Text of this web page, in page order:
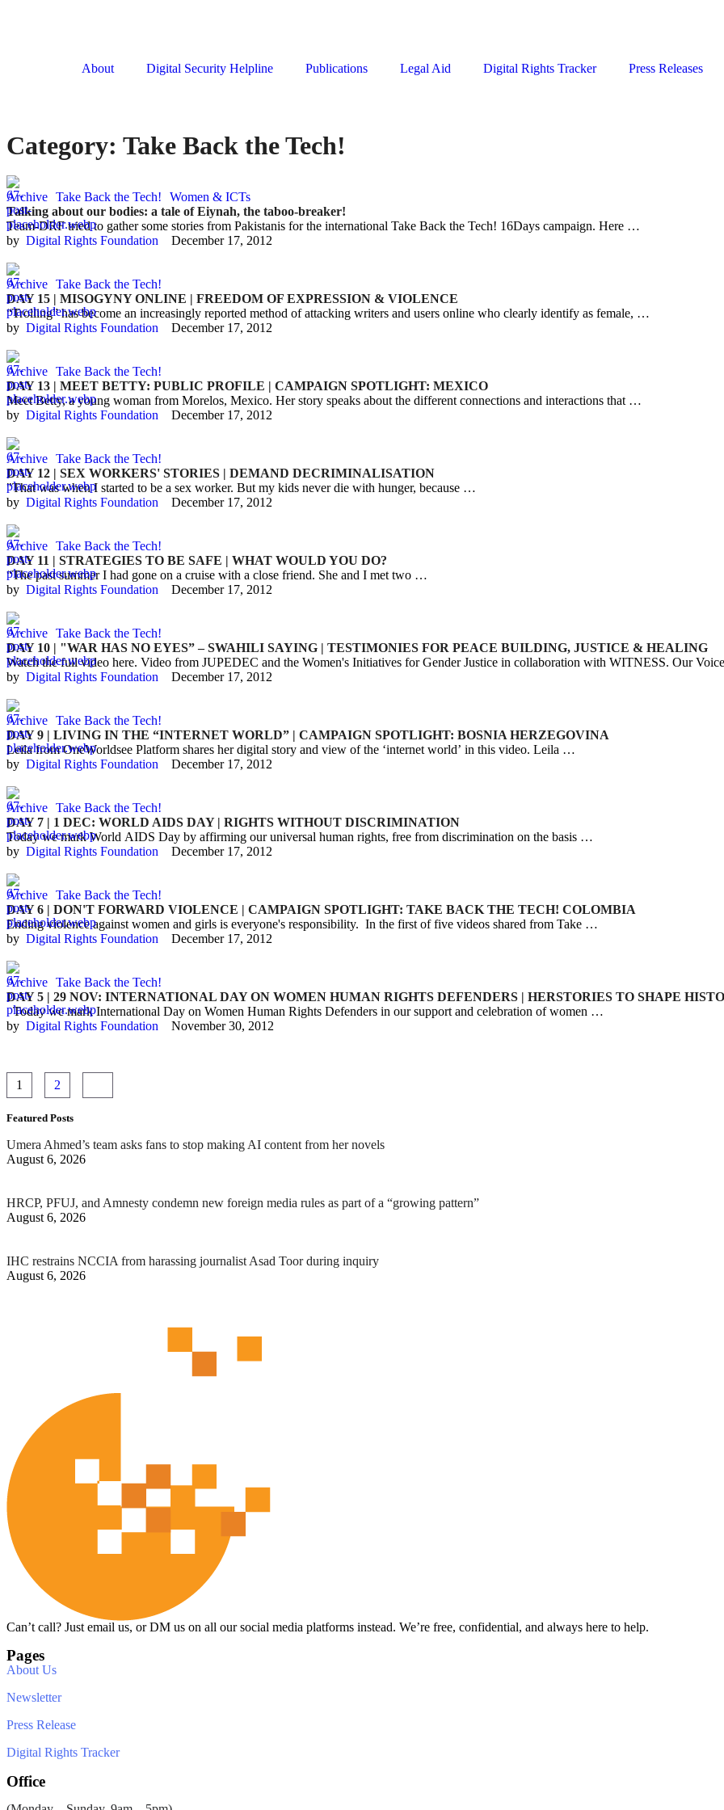
About Digital Security Helpline Publications Legal Aid Digital Rights Tracker Press Releases
Category: Take Back the Tech!
Archive Take Back the Tech!
Women & ICTs
Talking about our bodies: a tale of Eiynah, the taboo-breaker!
Team-DRF tried to gather some stories from Pakistanis for the international Take Back the Tech! 16Days campaign. Here …
by Digital Rights Foundation December 17, 2012
Archive Take Back the Tech!
DAY 15 | MISOGYNY ONLINE | FREEDOM OF EXPRESSION & VIOLENCE
“Trolling” has become an increasingly reported method of attacking writers and users online who clearly identify as female, …
by Digital Rights Foundation December 17, 2012
Archive Take Back the Tech!
DAY 13 | MEET BETTY: PUBLIC PROFILE | CAMPAIGN SPOTLIGHT: MEXICO
Meet Betty, a young woman from Morelos, Mexico. Her story speaks about the different connections and interactions that …
by Digital Rights Foundation December 17, 2012
Archive Take Back the Tech!
DAY 12 | SEX WORKERS' STORIES | DEMAND DECRIMINALISATION
"That was when I started to be a sex worker. But my kids never die with hunger, because …
by Digital Rights Foundation December 17, 2012
Archive Take Back the Tech!
DAY 11 | STRATEGIES TO BE SAFE | WHAT WOULD YOU DO?
“The past summer I had gone on a cruise with a close friend. She and I met two …
by Digital Rights Foundation December 17, 2012
Archive Take Back the Tech!
DAY 10 | "WAR HAS NO EYES” – SWAHILI SAYING | TESTIMONIES FOR PEACE BUILDING, JUSTICE & HEALING
Watch the full video here. Video from JUPEDEC and the Women's Initiatives for Gender Justice in collaboration with WITNESS. Our
by Digital Rights Foundation December 17, 2012
Archive Take Back the Tech!
DAY 9 | LIVING IN THE “INTERNET WORLD” | CAMPAIGN SPOTLIGHT: BOSNIA HERZEGOVINA
Leila from OneWorldsee Platform shares her digital story and view of the ‘internet world’ in this video. Leila …
by Digital Rights Foundation December 17, 2012
Archive Take Back the Tech!
DAY 7 | 1 DEC: WORLD AIDS DAY | RIGHTS WITHOUT DISCRIMINATION
Today we mark World AIDS Day by affirming our universal human rights, free from discrimination on the basis …
by Digital Rights Foundation December 17, 2012
Archive Take Back the Tech!
DAY 6 | DON'T FORWARD VIOLENCE | CAMPAIGN SPOTLIGHT: TAKE BACK THE TECH! COLOMBIA
Ending violence against women and girls is everyone's responsibility. In the first of five videos shared from Take …
by Digital Rights Foundation December 17, 2012
Archive Take Back the Tech!
DAY 5 | 29 NOV: INTERNATIONAL DAY ON WOMEN HUMAN RIGHTS DEFENDERS | HERSTORIES TO SHAPE
Today we mark International Day on Women Human Rights Defenders in our support and celebration of women …
by Digital Rights Foundation November 30, 2012
1 2
Featured Posts
Umera Ahmed’s team asks fans to stop making AI content from her novels
August 6, 2026
HRCP, PFUJ, and Amnesty condemn new foreign media rules as part of a “growing pattern”
August 6, 2026
IHC restrains NCCIA from harassing journalist Asad Toor during inquiry
August 6, 2026
Can’t call? Just email us, or DM us on all our social media platforms instead. We’re free, confidential, and always here to help.
Pages
About Us
Newsletter
Press Release
Digital Rights Tracker
Office